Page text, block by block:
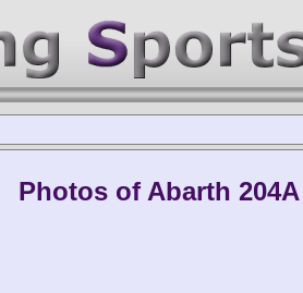
Photos of Abarth 204A